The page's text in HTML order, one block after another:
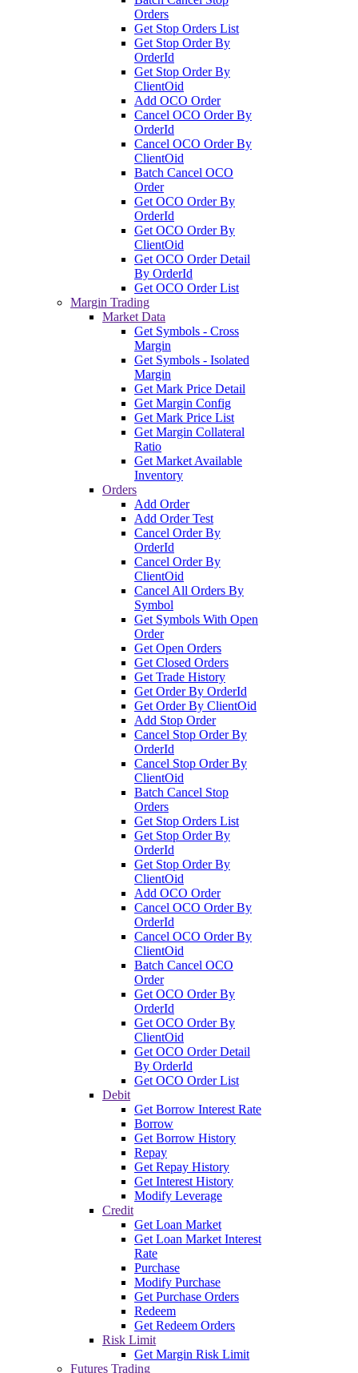
Orders
Get Stop Orders List
Get Stop Order By
OrderId
Get Stop Order By
ClientOid
Add OCO Order
Cancel OCO Order By
OrderId
Cancel OCO Order By
ClientOid
Batch Cancel OCO
Order
Get OCO Order By
OrderId
Get OCO Order By
ClientOid
Get OCO Order Detail
By OrderId
Get OCO Order List
Margin Trading
Market Data
Get Symbols - Cross
Margin
Get Symbols - Isolated
Margin
Get Mark Price Detail
Get Margin Config
Get Mark Price List
Get Margin Collateral
Ratio
Get Market Available
Inventory
Orders
Add Order
Add Order Test
Cancel Order By
OrderId
Cancel Order By
ClientOid
Cancel All Orders By
Symbol
Get Symbols With Open
Order
Get Open Orders
Get Closed Orders
Get Trade History
Get Order By OrderId
Get Order By ClientOid
Add Stop Order
Cancel Stop Order By
OrderId
Cancel Stop Order By
ClientOid
Batch Cancel Stop
Orders
Get Stop Orders List
Get Stop Order By
OrderId
Get Stop Order By
ClientOid
Add OCO Order
Cancel OCO Order By
OrderId
Cancel OCO Order By
ClientOid
Batch Cancel OCO
Order
Get OCO Order By
OrderId
Get OCO Order By
ClientOid
Get OCO Order Detail
By OrderId
Get OCO Order List
Debit
Get Borrow Interest Rate
Borrow
Get Borrow History
Repay
Get Repay History
Get Interest History
Modify Leverage
Credit
Get Loan Market
Get Loan Market Interest
Rate
Purchase
Modify Purchase
Get Purchase Orders
Redeem
Get Redeem Orders
Risk Limit
Get Margin Risk Limit
Futures Trading